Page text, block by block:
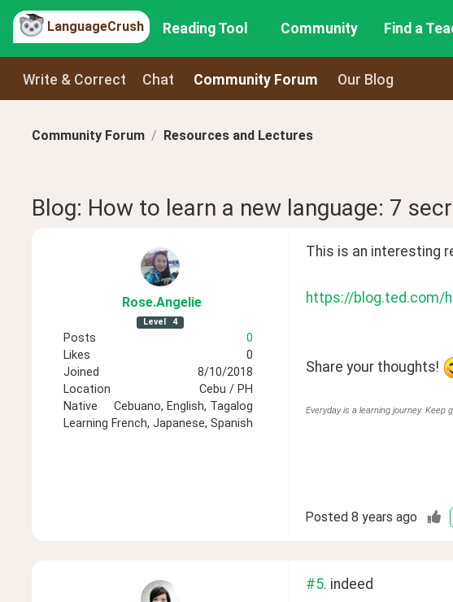
LanguageCrush Reading Tool Community Find a
Write & Correct Chat Community Forum Our Blog
Community Forum Resources and Lectures
Blog: How to learn a new language: 7
Rose.Angelie
Level 4
Posts
0
Likes
0
Joined
8/10/2018
Location
Cebu / PH
Native
Cebuano, English, Tagalog
Learning French, Japanese, Spanish
This is an interesting
https://blog.ted.com/
Share your thoughts!
Everyday is a learning journey. Keep
Posted 8 years ago
#5. indeed